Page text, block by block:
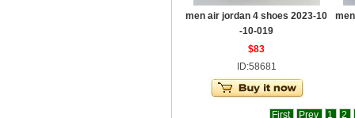
men air jordan 4 shoes 2023-10
-10-019
$83
ID:58681
First Prev 1 2